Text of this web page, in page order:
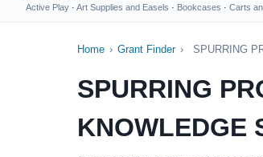
Active Play · Art Supplies and Easels · Bookcases · Carts
Home › Grant Finder › SPURRING
SPURRING
KNOWLEDGE